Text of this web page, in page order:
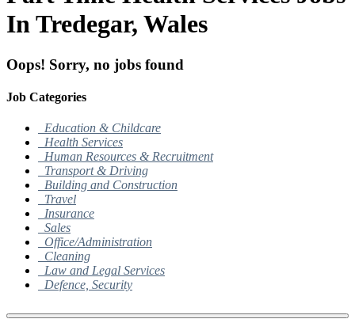
In Tredegar, Wales
Oops! Sorry, no jobs found
Job Categories
Education & Childcare
Health Services
Human Resources & Recruitment
Transport & Driving
Building and Construction
Travel
Insurance
Sales
Office/Administration
Cleaning
Law and Legal Services
Defence, Security